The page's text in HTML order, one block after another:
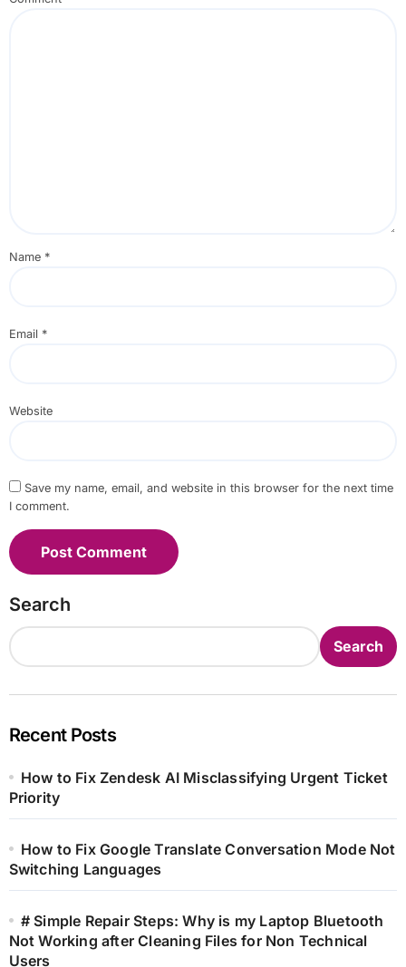
Name *
Email *
Website
Save my name, email, and website in this browser for the next time
I comment.
Search
Search
Recent Posts
How to Fix Zendesk AI Misclassifying Urgent Ticket
Priority
How to Fix Google Translate Conversation Mode Not
Switching Languages
# Simple Repair Steps: Why is my Laptop Bluetooth
Not Working after Cleaning Files for Non Technical
Users